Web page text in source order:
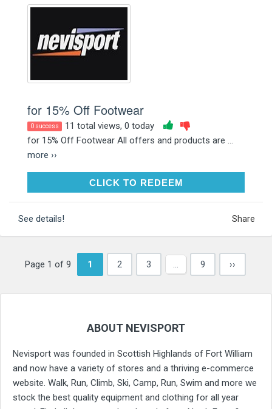
for 15% Off Footwear
0 success
11 total views, 0 today
for 15% Off Footwear All offers and products are ...
more ››
CLICK TO REDEEMCLICK TO REDEEM
See details! Share
Page 1 of 9 1 2 3 … 9 ››
ABOUT NEVISPORT
Nevisport was founded in Scottish Highlands of Fort William
and now have a variety of stores and a thriving e-commerce
website. Walk, Run, Climb, Ski, Camp, Run, Swim and more we
stock the best quality equipment and clothing for all year